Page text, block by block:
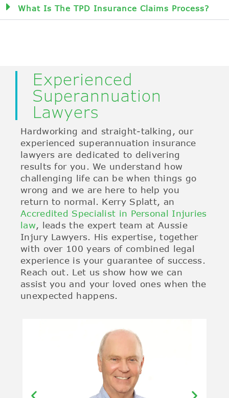
What Is The TPD Insurance Claims Process?
Experienced
Superannuation
Lawyers
Hardworking and straight-talking, our
experienced superannuation insurance
lawyers are dedicated to delivering
results for you. We understand how
challenging life can be when things go
wrong and we are here to help you
return to normal. Kerry Splatt, an
Accredited Specialist in Personal Injuries
law, leads the expert team at Aussie
Injury Lawyers. His expertise, together
with over 100 years of combined legal
experience is your guarantee of success.
Reach out. Let us show how we can
assist you and your loved ones when the
unexpected happens.